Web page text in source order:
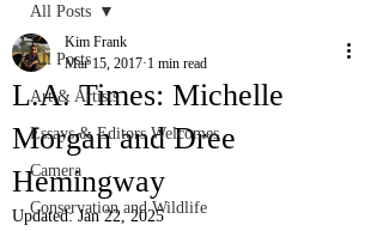
All Posts
Art & Artists
Essays & Editors Welcomes
Camera
Conservation and Wildlife
All Posts
L.A. Times: Michelle
Morgan and Dree
Hemingway
Kim Frank
Mar 15, 2017 1 min read
Updated:Jan 22, 2025